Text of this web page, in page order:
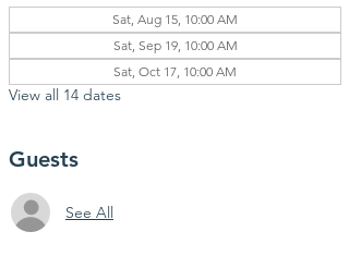
Sat, Aug 15, 10:00 AM
Sat, Sep 19, 10:00 AM
Sat, Oct 17, 10:00 AM
View all 14 dates
Guests
See All